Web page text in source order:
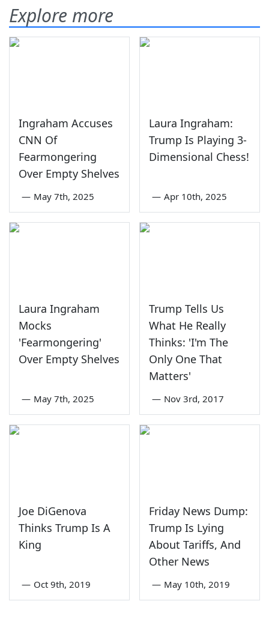
Explore more
Ingraham Accuses
CNN Of
Fearmongering
Over Empty Shelves
— May 7th, 2025
Laura Ingraham:
Trump Is Playing 3-
Dimensional Chess!
— Apr 10th, 2025
Laura Ingraham
Mocks
'Fearmongering'
Over Empty Shelves
— May 7th, 2025
Trump Tells Us
What He Really
Thinks: 'I'm The
Only One That
Matters'
— Nov 3rd, 2017
Joe DiGenova
Thinks Trump Is A
King
— Oct 9th, 2019
Friday News Dump:
Trump Is Lying
About Tariffs, And
Other News
— May 10th, 2019